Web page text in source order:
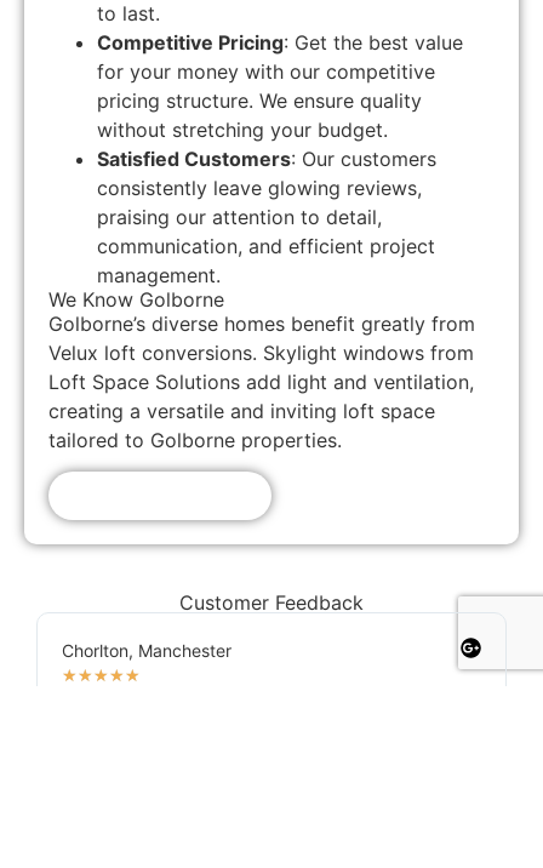
to last.
Competitive Pricing: Get the best value
for your money with our competitive
pricing structure. We ensure quality
without stretching your budget.
Satisfied Customers: Our customers
consistently leave glowing reviews,
praising our attention to detail,
communication, and efficient project
management.
We Know Golborne
Golborne’s diverse homes benefit greatly from
Velux loft conversions. Skylight windows from
Loft Space Solutions add light and ventilation,
creating a versatile and inviting loft space
tailored to Golborne properties.
Customer Feedback
Chorlton, Manchester
★★★★★